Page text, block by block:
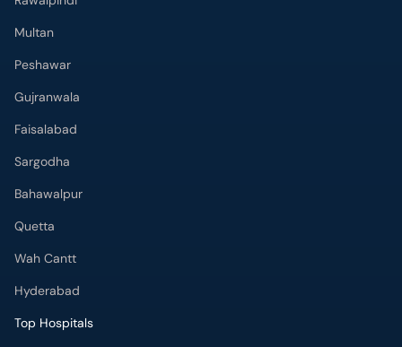
Multan
Peshawar
Gujranwala
Faisalabad
Sargodha
Bahawalpur
Quetta
Wah Cantt
Hyderabad
Top Hospitals